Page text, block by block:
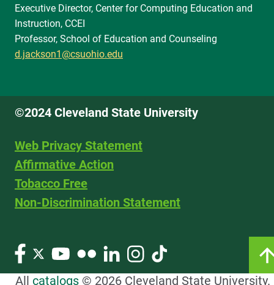
Executive Director, Center for Computing Education and
Instruction, CCEI
Professor, School of Education and Counseling
d.jackson1@csuohio.edu
©2024 Cleveland State University
Web Privacy Statement
Affirmative Action
Tobacco Free
Non-Discrimination Statement
All catalogs © 2026 Cleveland State University.